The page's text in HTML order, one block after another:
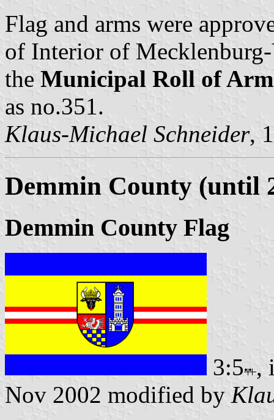
Flag and arms were
of Interior of
the Municipal Roll of
as no.351.
Klaus-Michael Schneider,
Demmin County (until
Demmin County Flag
3:5 ,
Nov 2002 modified by